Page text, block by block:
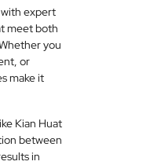
with expert
meet both
you
or
make it
Kian Huat
between
in